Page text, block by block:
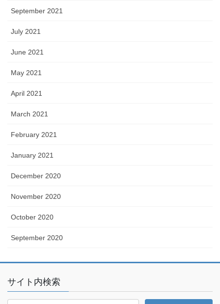
September 2021
July 2021
June 2021
May 2021
April 2021
March 2021
February 2021
January 2021
December 2020
November 2020
October 2020
September 2020
サイト内検索